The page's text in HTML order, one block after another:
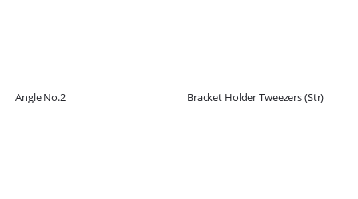
Angle No.2 Bracket Holder Tweezers (Str)